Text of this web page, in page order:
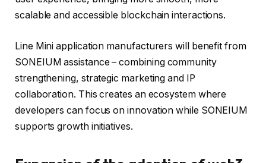
scalable and accessible blockchain interactions.
Line Mini application manufacturers will benefit from
SONEIUM assistance – combining community
strengthening, strategic marketing and IP
collaboration. This creates an ecosystem where
developers can focus on innovation while SONEIUM
supports growth initiatives.